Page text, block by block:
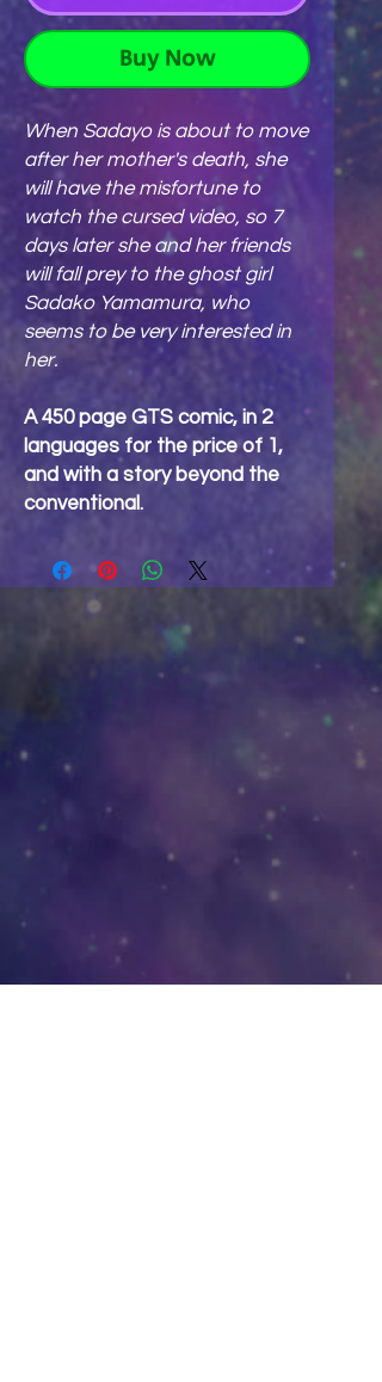
Buy Now
When Sadayo is about to move
after her mother's death, she
will have the misfortune to
watch the cursed video, so 7
days later she and her friends
will fall prey to the ghost girl
Sadako Yamamura, who
seems to be very interested in
her.
A 450 page GTS comic, in 2
languages for the price of 1,
and with a story beyond the
conventional.